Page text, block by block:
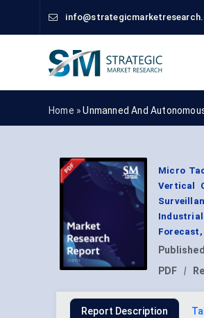
Home »Unmanned And
Micro
Vertical
Forecast,
PDF
|
Report Description